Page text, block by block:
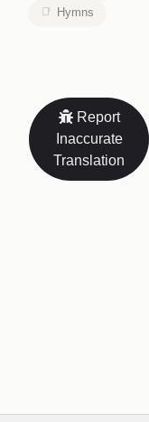
Hymns
Report
Inaccurate
Translation